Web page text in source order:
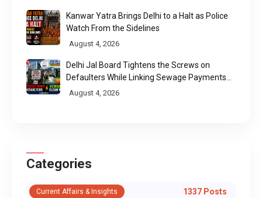
Kanwar Yatra Brings Delhi to a Halt as Police
Watch From the Sidelines
August 4, 2026
Delhi Jal Board Tightens the Screws on
Defaulters While Linking Sewage Payments
to Results
August 4, 2026
Categories
Current Affairs & Insights 1337 Posts